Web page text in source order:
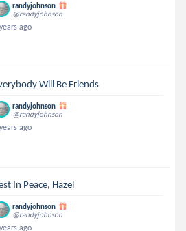
randyjohnson
@randyjohnson
ago
Will Be Friends
randyjohnson
@randyjohnson
ago
In Peace, Hazel
randyjohnson
@randyjohnson
ago